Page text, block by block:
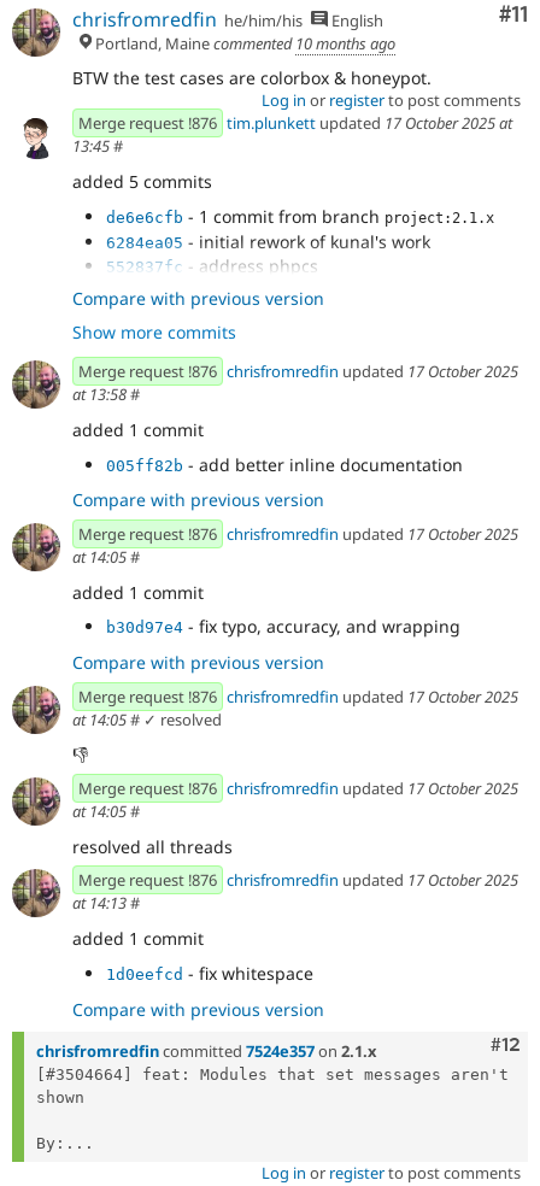
#11
chrisfromredfin he/him/his
English
Portland, Mainecommented 10 months ago
BTW the test cases are colorbox & honeypot.
Log in or registerto post comments
Merge request !876 tim.plunkett updated 17 October 2025 at
13:45#
added 5 commits
de6e6cfb - 1 commit from branch project:2.1.x
6284ea05 - initial rework of kunal's work
552837fc - address phpcs
b0eacb18
- clearing previous results in the frontend
displaying only one
3c7e6279- now that we are deleting messages we
should not expect them on the status page
Compare with previous version
Show more commits
Merge request !876 chrisfromredfin updated 17 October 2025
at 13:58#
added 1 commit
005ff82b - add better inline documentation
Compare with previous version
Merge request !876 chrisfromredfin updated 17 October 2025
at 14:05#
added 1 commit
b30d97e4 - fix typo, accuracy, and wrapping
Compare with previous version
Merge request !876 chrisfromredfin updated 17 October 2025
at 14:05# ✓ resolved
👎️
Merge request !876 chrisfromredfin updated 17 October 2025
at 14:05#
resolved all threads
Merge request !876 chrisfromredfin updated 17 October 2025
at 14:13#
added 1 commit
1d0eefcd - fix whitespace
Compare with previous version
#12
chrisfromredfincommitted 7524e357on 2.1.x
[#3504664] feat: Modules that set messages aren't
shown
By:...
Log in or registerto post comments